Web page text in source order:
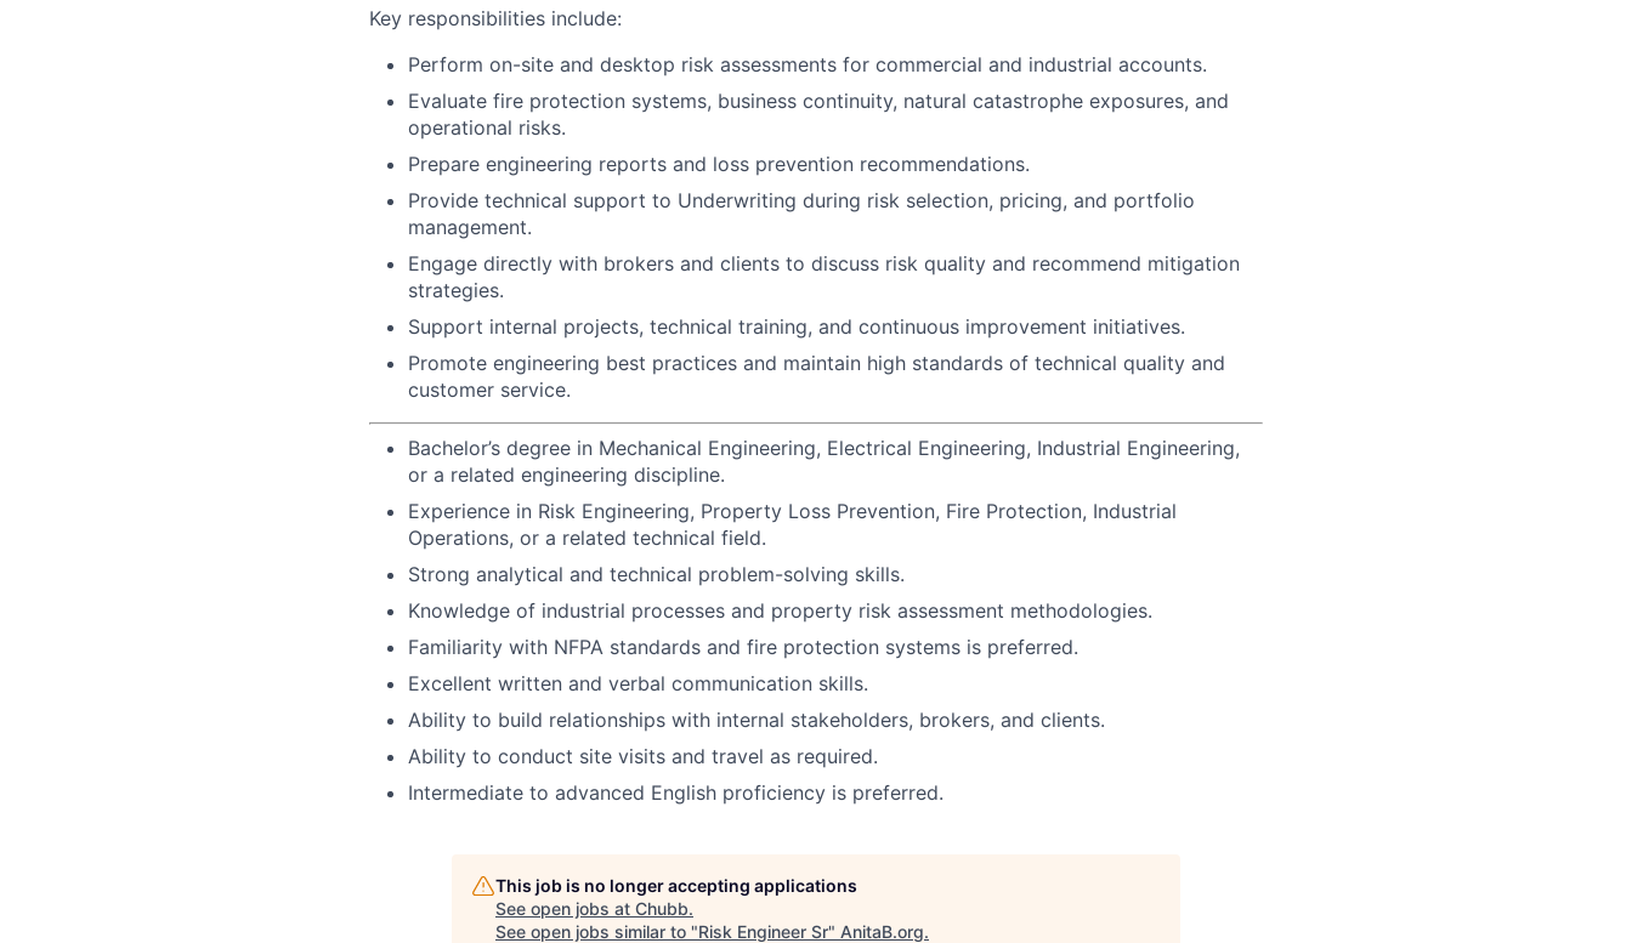
Key responsibilities include:
Perform on-site and desktop risk assessments for commercial and industrial accounts.
Evaluate fire protection systems, business continuity, natural catastrophe exposures, and
operational risks.
Prepare engineering reports and loss prevention recommendations.
Provide technical support to Underwriting during risk selection, pricing, and portfolio
management.
Engage directly with brokers and clients to discuss risk quality and recommend mitigation
strategies.
Support internal projects, technical training, and continuous improvement initiatives.
Promote engineering best practices and maintain high standards of technical quality and
customer service.
Bachelor’s degree in Mechanical Engineering, Electrical Engineering, Industrial Engineering,
or a related engineering discipline.
Experience in Risk Engineering, Property Loss Prevention, Fire Protection, Industrial
Operations, or a related technical field.
Strong analytical and technical problem-solving skills.
Knowledge of industrial processes and property risk assessment methodologies.
Familiarity with NFPA standards and fire protection systems is preferred.
Excellent written and verbal communication skills.
Ability to build relationships with internal stakeholders, brokers, and clients.
Ability to conduct site visits and travel as required.
Intermediate to advanced English proficiency is preferred.
This job is no longer accepting applications
See open jobs at Chubb.
See open jobs similar to "Risk Engineer Sr" AnitaB.org.